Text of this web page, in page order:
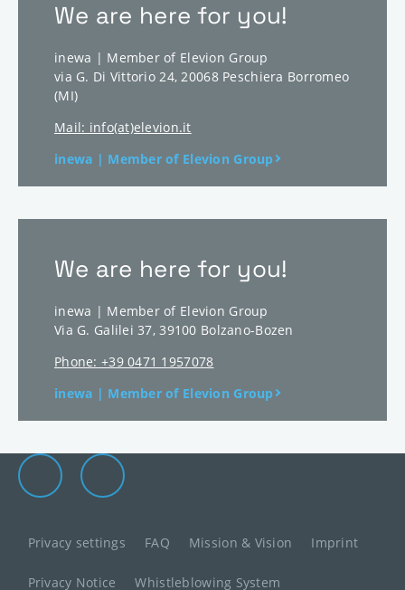
We are here for you!
inewa | Member of Elevion Group
via G. Di Vittorio 24,20068 Peschiera Borromeo
(MI)
Mail: info(at)elevion.it
inewa | Member of Elevion Group
We are here for you!
inewa | Member of Elevion Group
Via G. Galilei 37,39100 Bolzano-Bozen
Phone: +39 0471 1957078
inewa | Member of Elevion Group
Elevion Group on LinkedIn
Go to Elevion contact page
Privacy settings FAQ Mission & Vision Imprint
Privacy Notice Whistleblowing System